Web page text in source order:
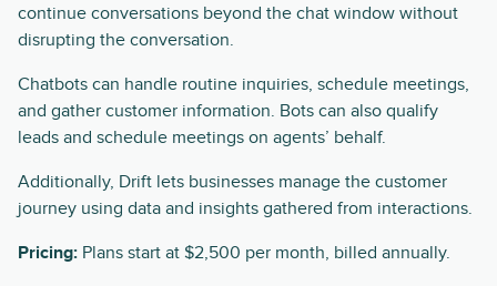
continue conversations beyond the chat window without
disrupting the conversation.
Chatbots can handle routine inquiries, schedule meetings,
and gather customer information. Bots can also qualify
leads and schedule meetings on agents’ behalf.
Additionally, Drift lets businesses manage the customer
journey using data and insights gathered from interactions.
Pricing: Plans start at $2,500 per month, billed annually.